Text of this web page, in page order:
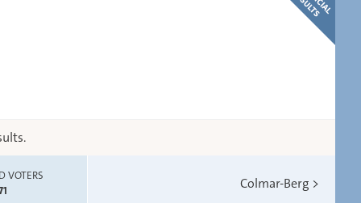
Colmar-Berg >
VOTERS